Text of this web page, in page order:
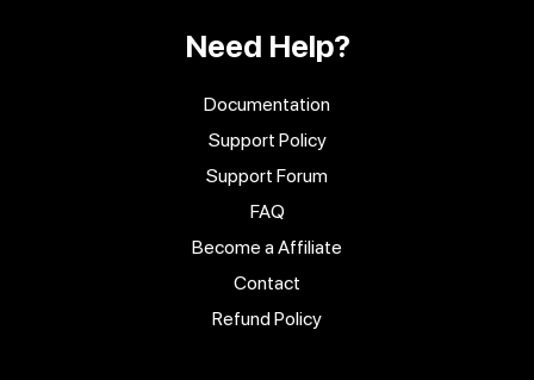
Need Help?
Documentation
Support Policy
Support Forum
FAQ
Become a Affiliate
Contact
Refund Policy